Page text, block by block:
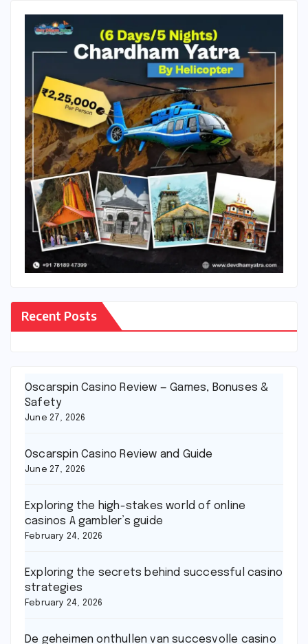
Recent Posts
Oscarspin Casino Review — Games, Bonuses &
Safety
June 27, 2026
Oscarspin Casino Review and Guide
June 27, 2026
Exploring the high-stakes world of online
casinos A gambler’s guide
February 24, 2026
Exploring the secrets behind successful casino
strategies
February 24, 2026
De geheimen onthullen van succesvolle casino